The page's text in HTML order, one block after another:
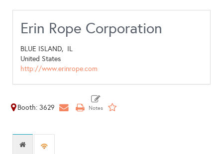
Erin Rope Corporation
BLUE ISLAND, IL
United States
http://www.erinrope.com
Booth: 3629